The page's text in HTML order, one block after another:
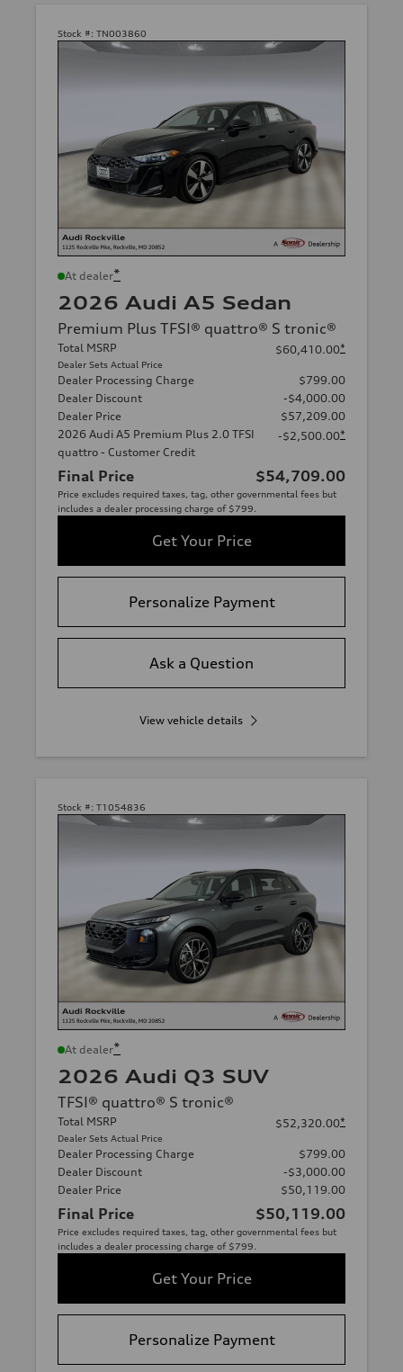
Stock #: TN003860
At dealer*
2026 Audi A5 Sedan
Premium Plus TFSI® quattro® S tronic®
Total MSRP
Dealer Sets Actual Price
$60,410.00*
Dealer Processing Charge
$799.00
Dealer Discount
-$4,000.00
Dealer Price
$57,209.00
2026 Audi A5 Premium Plus 2.0 TFSI
quattro - Customer Credit
-$2,500.00*
Final Price $54,709.00
Price excludes required taxes, tag, other governmental fees but
includes a dealer processing charge of $799.
Get Your Price
Personalize Payment
Ask a Question
View vehicle details
Stock #: T1054836
At dealer*
2026 Audi Q3 SUV
TFSI® quattro® S tronic®
Total MSRP
Dealer Sets Actual Price
$52,320.00*
Dealer Processing Charge
$799.00
Dealer Discount
-$3,000.00
Dealer Price
$50,119.00
Final Price $50,119.00
Price excludes required taxes, tag, other governmental fees but
includes a dealer processing charge of $799.
Get Your Price
Personalize Payment